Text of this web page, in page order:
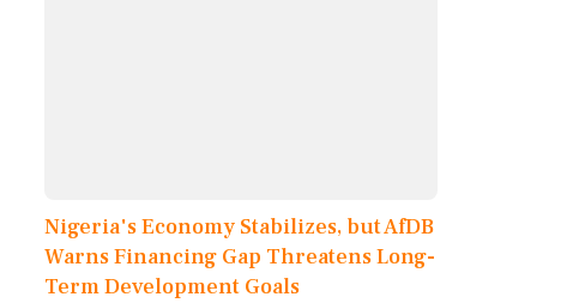
Nigeria's Economy Stabilizes, but AfDB
Warns Financing Gap Threatens Long-
Term Development Goals